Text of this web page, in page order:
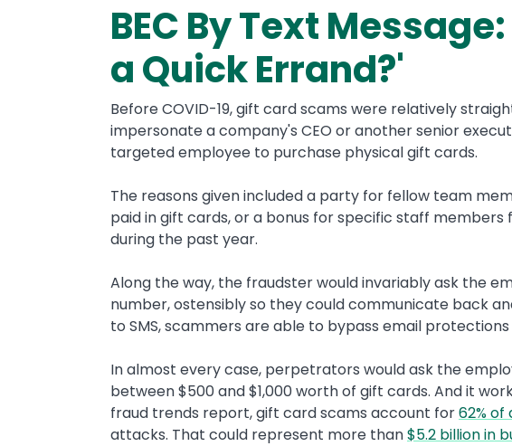
BEC By Text
a Quick Errand?'
Before COVID-19, gift card scams were relatively
impersonate a company's CEO or another senior
targeted employee to purchase physical gift cards.
The reasons given included a party for fellow team
paid in gift cards, or a bonus for specific staff
during the past year.
Along the way, the fraudster would invariably ask the
number, ostensibly so they could communicate back
to SMS, scammers are able to bypass email
In almost every case, perpetrators would ask the
between $500 and $1,000 worth of gift cards. And it
fraud trends report, gift card scams account for62% of
attacks. That could represent more than$5.2 billion in